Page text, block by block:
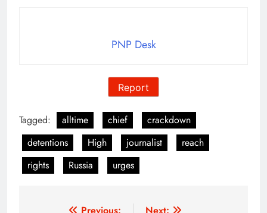
PNP Desk
Report
Tagged: alltime chief
crackdown
detentions
High journalist
reach
rights
Russia urges
Previous:
Next: